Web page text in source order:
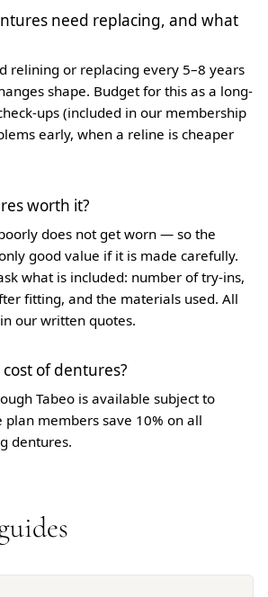
need replacing, and what
relining or replacing every 5–8 years
shape. Budget for this as a long-
ups (included in our membership
early, when a reline is cheaper
worth it?
does not get worn — so the
good value if it is made carefully.
what is included: number of try-ins,
fitting, and the materials used. All
our written quotes.
of dentures?
Tabeo is available subject to
plan members save 10% on all
dentures.